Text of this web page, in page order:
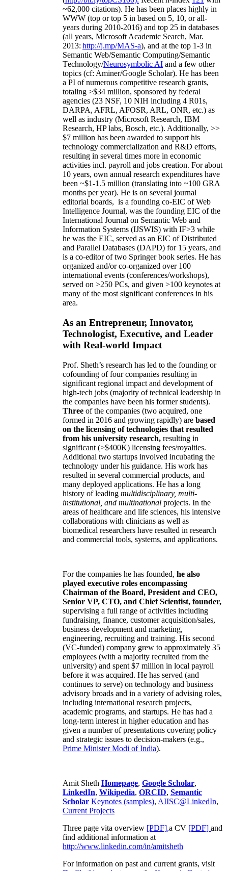
~62,000 citations). He has been places highly in
WWW (top or top 5 in based on 5, 10, or all-
years during 2010-2016) and top 25 in databases
(all years, Microsoft Academic Search, Mar.
2013: http://j.mp/MAS-a), and at the top 1-3 in
Semantic Web/Semantic Computing/Semantic
Technology/Neurosymbolic AI and a few other
topics (cf: Aminer/Google Scholar). He has been
a PI ofnumerous competitive research grants,
totaling >$34 million, sponsored by federal
agencies (23 NSF, 10 NIH including 4 R01s,
DARPA, AFRL, AFOSR, ARL, ONR, etc.) as
well as industry (Microsoft Research, IBM
Research, HP labs, Bosch, etc.). Additionally, >>
$7 million has been awarded to support his
technology commercialization and R&D efforts,
resulting in several times more in economic
activities incl. payroll and jobs creation. For about
10 years, own annual research expenditures have
been ~$1-1.5 million (translating into ~100 GRA
months per year). He is on several journal
editorial boards, is a founding co-EIC of Web
Intelligence Journal, was the founding EIC of the
International Journal on Semantic Web and
Information Systems (IJSWIS) with IF>3 while
he was the EIC, served as an EIC ofDistributed
and Parallel Databases (DAPD) for 15 years, and
is a co-editor of two Springer book series. He has
organized and/or co-organized over 100
international events (conferences/workshops),
served on >250 PCs, and given >100 keynotes at
many of the most significant conferences in his
area.
As an Entrepreneur, Innovator,
Technologist, Executive, and Leader
with Real-world Impact
Prof. Sheth’s research has led to the founding or
cofounding of four companies resulting in
significant regional impact and development of
high-tech jobs (majority of technical leadership in
the companies have been his former students).
Three of the companies (two acquired, one
formed in 2016 and growing rapidly) are based
on the licensing of technologies that resulted
from his university research, resulting in
significant (>$400K) licensing fees/royalties.
Additional two startups involved incubating the
technology under his guidance. His work has
resulted in several commercial products, and
many deployed applications. He has a long
history of leading multidisciplinary, multi-
institutional, and multinational projects. In the
areas of healthcare and life sciences, his intensive
collaborations with clinicians as well as
biomedical researchers have resulted in research
and commercial tools, systems, and applications.
For the companies he has founded, he also
played executive roles encompassing
Chairman of the Board, President and CEO,
Senior VP, CTO, and Chief Scientist, founder,
supervising a full range of activities including
fundraising, finance, customer acquisition/sales,
business development and marketing,
engineering, recruiting and training. His second
(VC-funded) company grew to approximately 35
employees (with a majority recruited from the
university) and spent $7 million in local payroll
before it was acquired. He has served (and
continues to serve) on technology and business
advisory broads and in a variety of advising roles,
including international research projects,
academic programs, and startups. He has had a
long-term interest in higher education and has
given a number of presentations covering policy
and strategic issues to decision-makers (e.g.,
Prime MinisterModi of India).
Amit Sheth Homepage, Google Scholar,
LinkedIn, Wikipedia, ORCID, Semantic
Scholar Keynotes (samples), AIISC@LinkedIn,
Current Projects
Three page vita overview [PDF],a CV [PDF] and
find additional information at
http://www.linkedin.com/in/amitsheth
For information on past and current grants, visit